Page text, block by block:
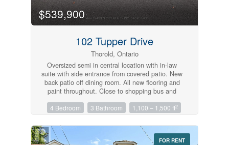
$539,900
102 Tupper Drive
Thorold, Ontario
Oversized semi in central location with in-law
suite with side entrance from covered patio. New
back patio off dining room. All new flooring and
paint throughout. Close to shopping bus and
4 Bedroom 3 Bathroom 1,100 – 1,500 ft2
FOR RENT